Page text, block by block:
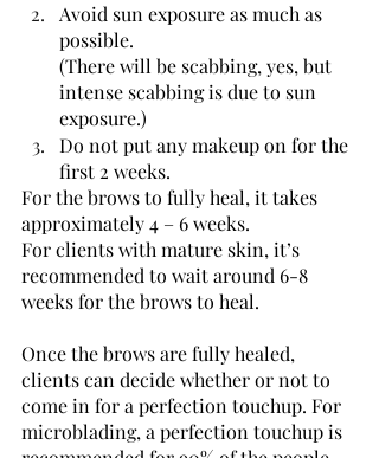
Avoid sun exposure as much as
possible.
(There will be scabbing, yes, but
intense scabbing is due to sun
exposure.)
Do not put any makeup on for the
first 2 weeks.
For the brows to fully heal, it takes
approximately 4 – 6 weeks.
For clients with mature skin, it’s
recommended to wait around 6-8
weeks for the brows to heal.
Once the brows are fully healed,
clients can decide whether or not to
come in for a perfection touchup. For
microblading, a perfection touchup is